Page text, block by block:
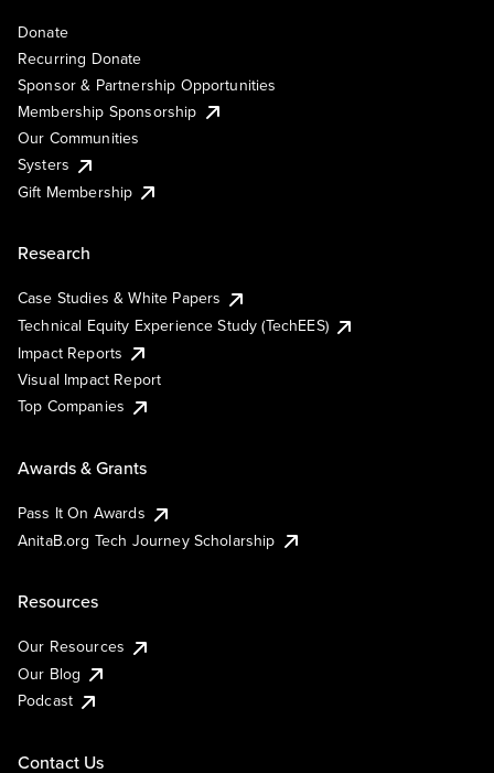
Donate
Recurring Donate
Sponsor & Partnership Opportunities
Membership Sponsorship
Our Communities
Systers
Gift Membership
Research
Case Studies & White Papers
Technical Equity Experience Study (TechEES)
Impact Reports
Visual Impact Report
Top Companies
Awards & Grants
Pass It On Awards
AnitaB.org Tech Journey Scholarship
Resources
Our Resources
Our Blog
Podcast
Contact Us